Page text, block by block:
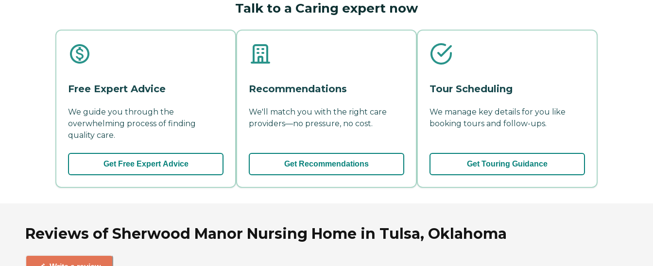
Talk to a Caring expert now
Free Expert Advice
We guide you through the
overwhelming process of finding
quality care.
Get Free Expert Advice
Recommendations
We'll match you with the right care
providers—no pressure, no cost.
Get Recommendations
Tour Scheduling
We manage key details for you like
booking tours and follow-ups.
Get Touring Guidance
Reviews of Sherwood Manor Nursing Home in Tulsa, Oklahoma